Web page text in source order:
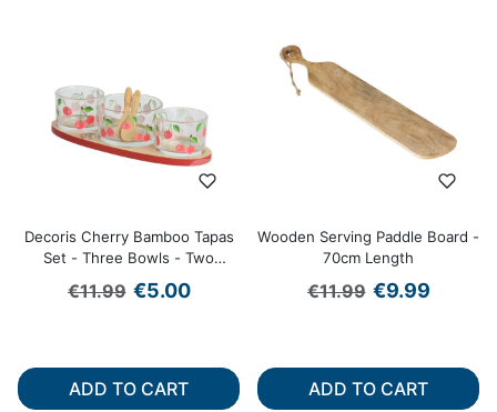
Decoris Cherry Bamboo Tapas
Set - Three Bowls - Two
Spoons
Regular price
€11.99 Sale price
€5.00
ADD TO CART
Wooden Serving Paddle Board -
70cm Length
Regular price
€11.99 Sale price
€9.99
ADD TO CART